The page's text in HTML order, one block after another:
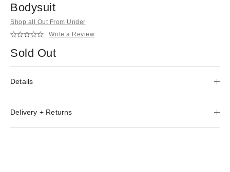
Bodysuit
Shop all Out From Under
Write a Review
Sold Out
Details
Delivery + Returns